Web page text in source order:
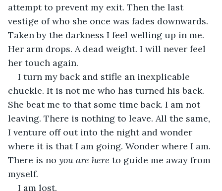
attempt to prevent my exit. Then the last
vestige of who she once was fades downwards.
Taken by the darkness I feel welling up in me.
Her arm drops. A dead weight. I will never feel
her touch again.
I turn my back and stifle an inexplicable
chuckle. It is not me who has turned his back.
She beat me to that some time back. I am not
leaving. There is nothing to leave. All the same,
I venture off out into the night and wonder
where it is that I am going. Wonder where I am.
There is no you are here to guide me away from
myself.
I am lost.